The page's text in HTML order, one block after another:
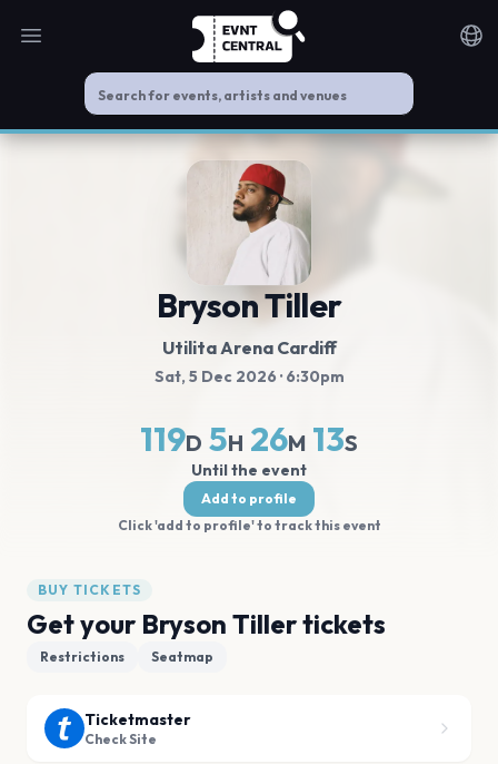
Open main menu
Bryson Tiller
Utilita Arena Cardiff
Sat, 5 Dec 2026 · 6:30pm
119D 5H 26M 13S
Until the event
Add to profile
Click 'add to profile' to track this event
BUY TICKETS
Get your Bryson Tiller tickets
Restrictions Seatmap
Ticketmaster
Check Site